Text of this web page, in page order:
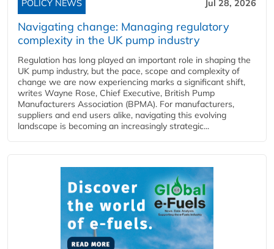
POLICY NEWS Jul 28, 2026
Navigating change: Managing regulatory
complexity in the UK pump industry
Regulation has long played an important role in shaping the
UK pump industry, but the pace, scope and complexity of
change we are now experiencing marks a significant shift,
writes Wayne Rose, Chief Executive, British Pump
Manufacturers Association (BPMA). For manufacturers,
suppliers and end users alike, navigating this evolving
landscape is becoming an increasingly strategic...